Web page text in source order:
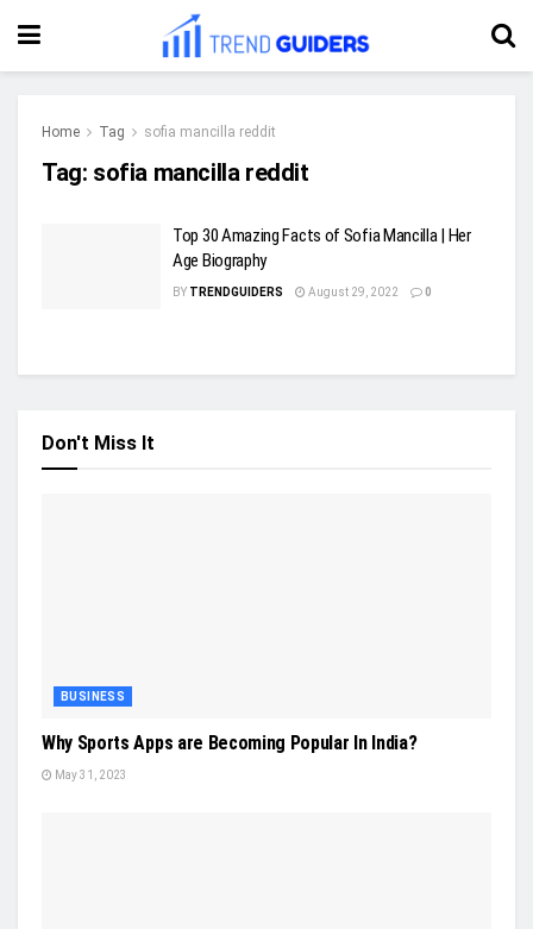
Home Tag sofia mancilla reddit
Tag: sofia mancilla reddit
Top 30 Amazing Facts of Sofia Mancilla | Her
Age Biography
BY TRENDGUIDERS August 29, 2022 0
Don't Miss It
BUSINESS
Why Sports Apps are Becoming Popular In India?
May 31, 2023